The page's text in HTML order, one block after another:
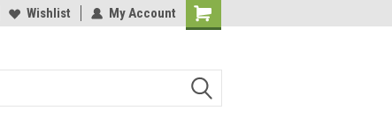
Wishlist My Account
Shopping